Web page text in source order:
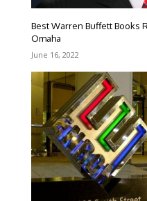
Best Warren Buffett Books
Omaha
June 16, 2022